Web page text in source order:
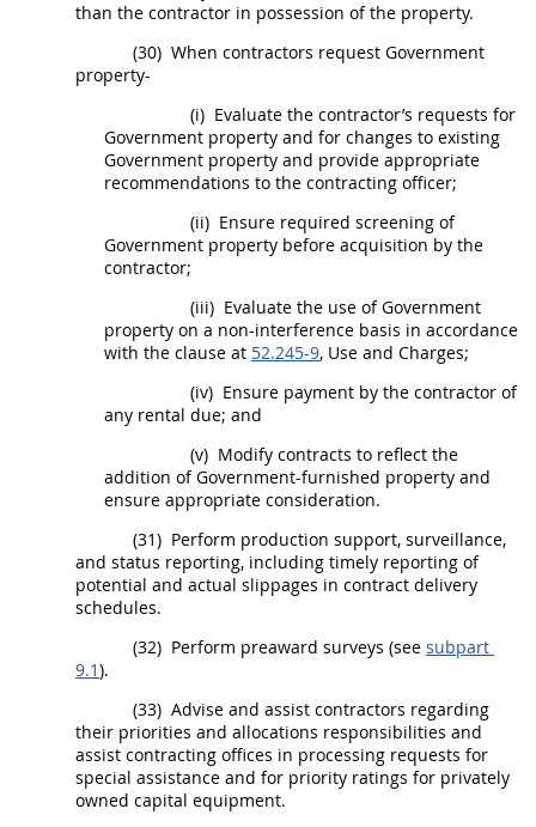
than the contractor in possession of the property.
(30) When contractors request Government
property-
(i) Evaluate the contractor’s requests for
Government property and for changes to existing
Government property and provide appropriate
recommendations to the contracting officer;
(ii) Ensure required screening of
Government property before acquisition by the
contractor;
(iii) Evaluate the use of Government
property on a non-interference basis in accordance
with the clause at 52.245-9, Use and Charges;
(iv) Ensure payment by the contractor of
any rental due; and
(v) Modify contracts to reflect the
addition of Government-furnished property and
ensure appropriate consideration.
(31) Perform production support, surveillance,
and status reporting, including timely reporting of
potential and actual slippages in contract delivery
schedules.
(32) Perform preaward surveys (see subpart
9.1).
(33) Advise and assist contractors regarding
their priorities and allocations responsibilities and
assist contracting offices in processing requests for
special assistance and for priority ratings for privately
owned capital equipment.